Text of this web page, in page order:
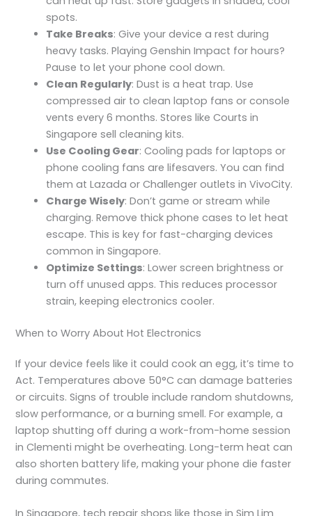
spots.
Take Breaks: Give your device a rest during
heavy tasks. Playing Genshin Impact for hours?
Pause to let your phone cool down.
Clean Regularly: Dust is a heat trap. Use
compressed air to clean laptop fans or console
vents every 6 months. Stores like Courts in
Singapore sell cleaning kits.
Use Cooling Gear: Cooling pads for laptops or
phone cooling fans are lifesavers. You can find
them at Lazada or Challenger outlets in VivoCity.
Charge Wisely: Don’t game or stream while
charging. Remove thick phone cases to let heat
escape. This is key for fast-charging devices
common in Singapore.
Optimize Settings: Lower screen brightness or
turn off unused apps. This reduces processor
strain, keeping electronics cooler.
When to Worry About Hot Electronics
If your device feels like it could cook an egg, it’s time to
Act. Temperatures above 50°C can damage batteries
or circuits. Signs of trouble include random shutdowns,
slow performance, or a burning smell. For example, a
laptop shutting off during a work-from-home session
in Clementi might be overheating. Long-term heat can
also shorten battery life, making your phone die faster
during commutes.